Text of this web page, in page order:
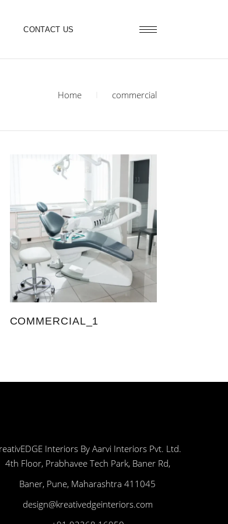
CONTACT US
Home commercial
COMMERCIAL_1
Interiors By Aarvi Interiors Pvt. Ltd.
4th Floor, Prabhavee Tech Park, Baner Rd,
Baner, Pune, Maharashtra 411045
design@kreativedgeinteriors.com